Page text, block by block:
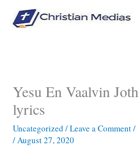
Yesu En Vaalvin
lyrics
Uncategorized /Leave a Comment/
/ August 27, 2020